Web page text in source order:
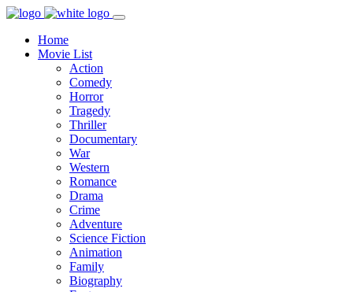
Home
Movie List
Action
Comedy
Horror
Tragedy
Thriller
Documentary
War
Western
Romance
Drama
Crime
Adventure
Science Fiction
Animation
Family
Biography